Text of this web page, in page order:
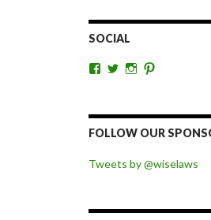
SOCIAL
View
Facebook
View
Twitter
View
Instagram
Pinterest
FOLLOW OUR
Tweets by @wiselaws